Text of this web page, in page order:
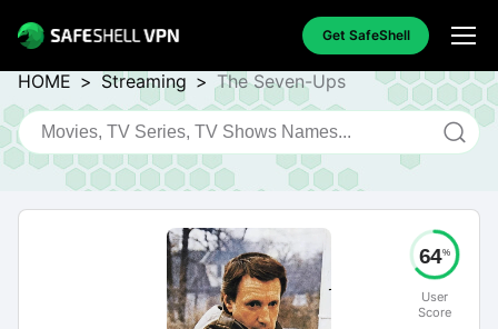
Get SafeShell
HOME > Streaming > The Seven-Ups
64%
User
Score